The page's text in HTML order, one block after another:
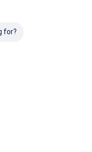
Factory.Copyright ©
All Rights Reserved.
for?